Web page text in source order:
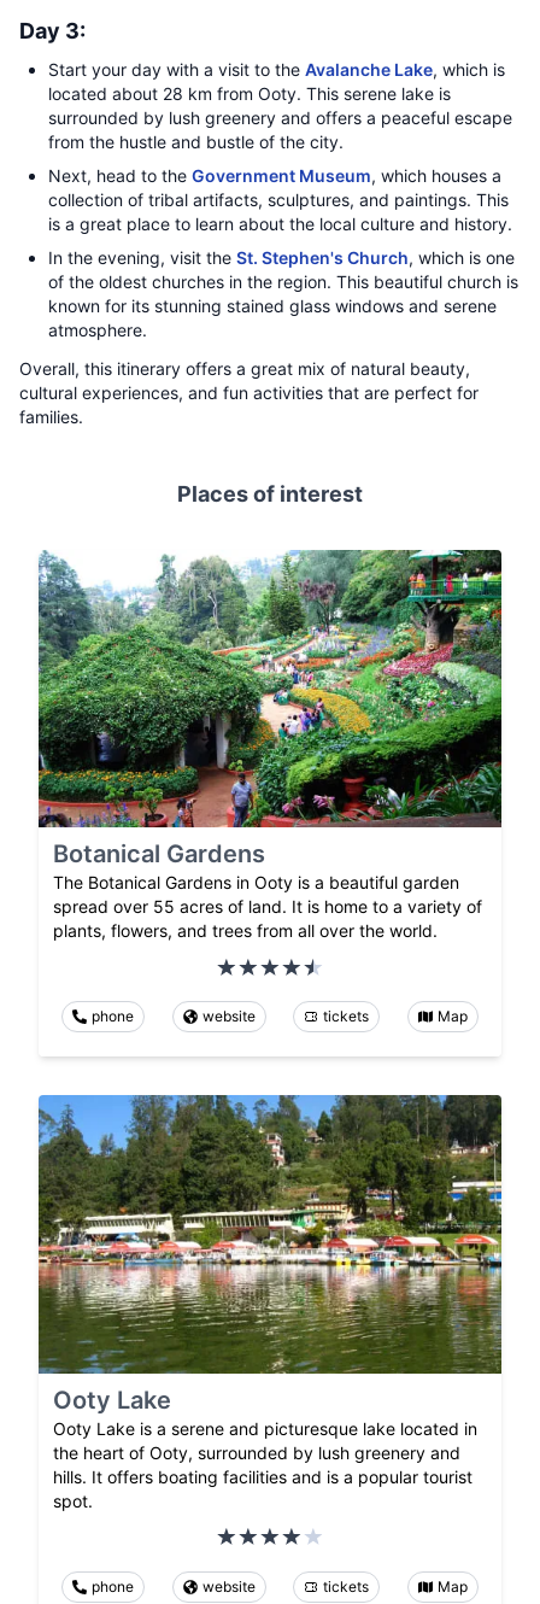
Day 3:
Start your day with a visit to the Avalanche Lake, which is
located about 28 km from Ooty. This serene lake is
surrounded by lush greenery and offers a peaceful escape
from the hustle and bustle of the city.
Next, head to the Government Museum, which houses a
collection of tribal artifacts, sculptures, and paintings. This
is a great place to learn about the local culture and history.
In the evening, visit the St. Stephen's Church, which is one
of the oldest churches in the region. This beautiful church is
known for its stunning stained glass windows and serene
atmosphere.
Overall, this itinerary offers a great mix of natural beauty,
cultural experiences, and fun activities that are perfect for
families.
Places of interest
Botanical Gardens
The Botanical Gardens in Ooty is a beautiful garden
spread over 55 acres of land. It is home to a variety of
plants, flowers, and trees from all over the world.
phone website tickets Map
Ooty Lake
Ooty Lake is a serene and picturesque lake located in
the heart of Ooty, surrounded by lush greenery and
hills. It offers boating facilities and is a popular tourist
spot.
phone website tickets Map